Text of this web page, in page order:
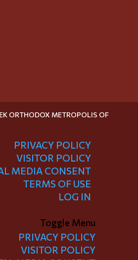
ORTHODOX METROPOLIS OF
PRIVACY POLICY
VISITOR POLICY
MEDIA CONSENT
TERMS OF USE
LOG IN
Toggle Menu
PRIVACY POLICY
VISITOR POLICY